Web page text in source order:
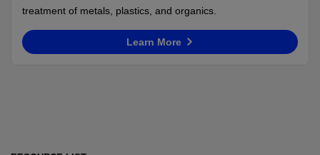
treatment of metals, plastics, and organics.
Learn More